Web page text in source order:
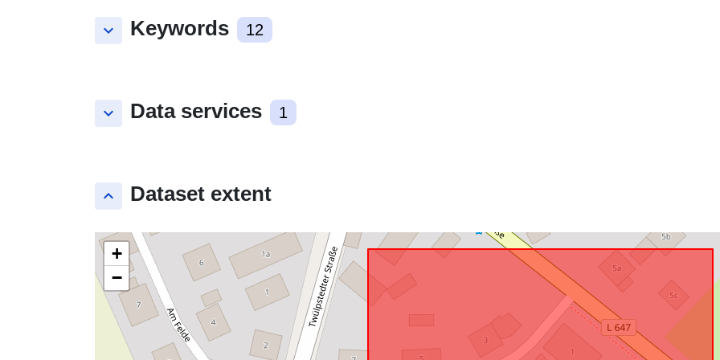
keyboard_arrow_down Keywords 12
keyboard_arrow_down Data services 1
keyboard_arrow_up Dataset extent
+
−